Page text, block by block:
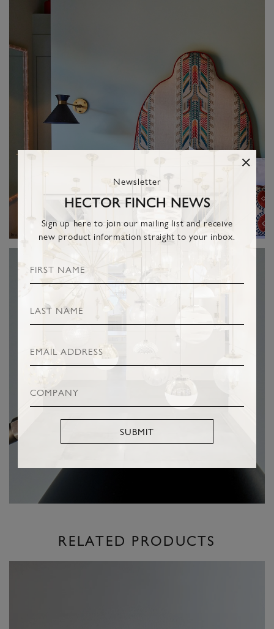
Newsletter
HECTOR FINCH NEWS
Sign up here to join our mailing list and receive
new product information straight to your inbox.
SUBMIT
RELATED PRODUCTS